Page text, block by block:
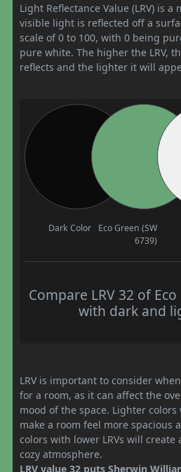
Light Reflectance Value (LRV) is
visible light is reflected off a
scale of 0 to 100, with 0 being
pure white. The higher the LRV,
reflects and the lighter it will
Dark Color
Eco Green (SW
6739)
Compare LRV 32 of
with dark and
LRV is important to consider
for a room, as it can affect the
mood of the space. Lighter
make a room feel more spacious
colors with lower LRVs will
cozy atmosphere.
LRV value 32 puts Sherwin